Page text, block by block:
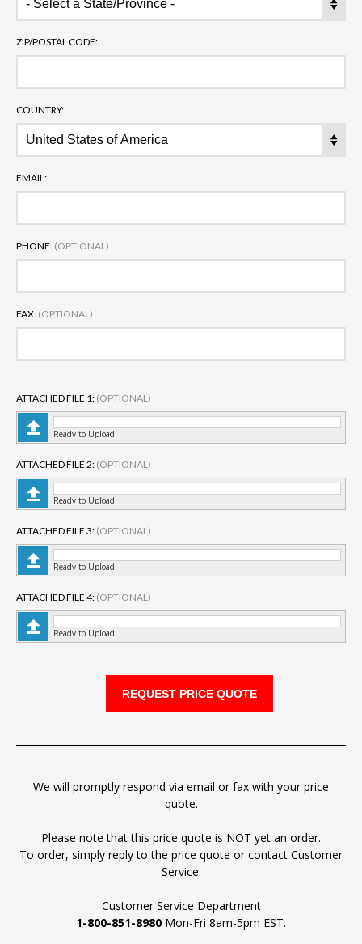
ZIP/POSTAL CODE:
COUNTRY:
EMAIL:
PHONE: (OPTIONAL)
FAX: (OPTIONAL)
ATTACHED FILE 1: (OPTIONAL)
Ready to Upload
ATTACHED FILE 2: (OPTIONAL)
Ready to Upload
ATTACHED FILE 3: (OPTIONAL)
Ready to Upload
ATTACHED FILE 4: (OPTIONAL)
Ready to Upload
We will promptly respond via email or fax with your price
quote.
Please note that this price quote is NOT yet an order.
To order, simply reply to the price quote or contact Customer
Service.
Customer Service Department
1-800-851-8980 Mon-Fri 8am-5pm EST.